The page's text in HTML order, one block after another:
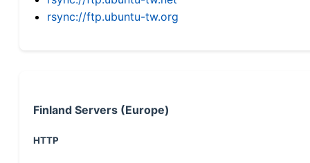
rsync://ftp.ubuntu-tw.org
Finland Servers (Europe)
HTTP